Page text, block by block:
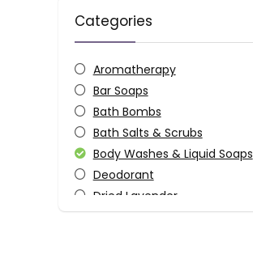
Categories
Aromatherapy
Bar Soaps
Bath Bombs
Bath Salts & Scrubs
Body Washes & Liquid Soaps
Deodorant
Dried Lavender
Essential Oils